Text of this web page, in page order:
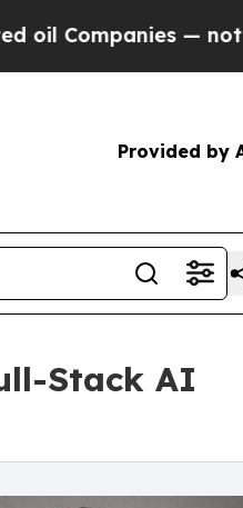
— not
Provided by
Stack AI